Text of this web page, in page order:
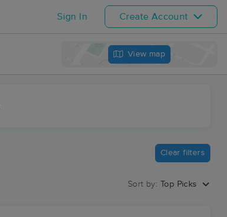
Sign In Create Account
View map
Clear filters
Sort by: Top Picks